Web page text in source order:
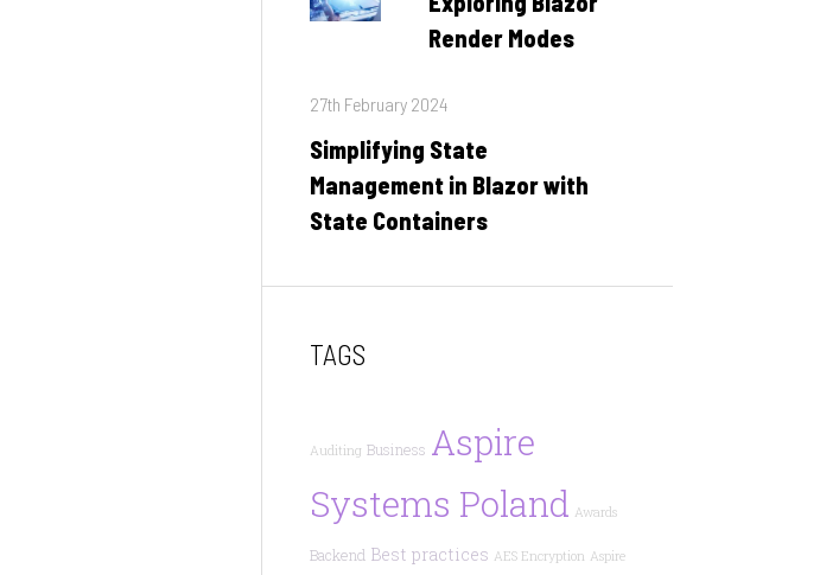
Render Modes
Posted
27th February 2024
Simplifying State
Management in Blazor with
State Containers
TAGS
Auditing Business Aspire
Systems Poland Awards
Backend Best practices AES Encryption Aspire